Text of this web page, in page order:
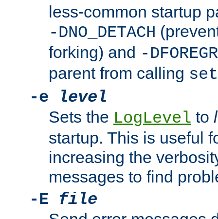
less-common startup
-DNO_DETACH
forking) and -
parent from calling
-e
level
Sets the LogLevel to
startup. This is useful
increasing the
messages to find
-E file